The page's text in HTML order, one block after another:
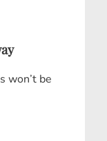
won’t be